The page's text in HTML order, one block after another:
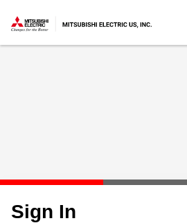
Sign In